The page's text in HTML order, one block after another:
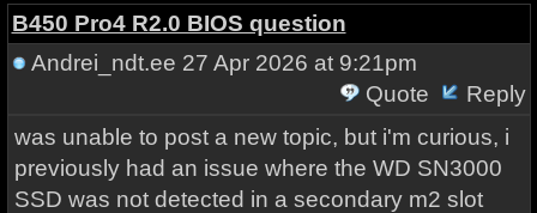
B450 Pro4 R2.0 BIOS question
Andrei_ndt.ee 27 Apr 2026 at 9:21pm
Quote
Reply
was unable to post a new topic, but i'm curious, i
previously had an issue where the WD SN3000
SSD was not detected in a secondary m2 slot